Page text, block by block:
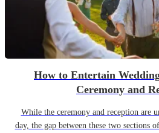
How to Entertain
Ceremony and
While the ceremony and reception are
day, the gap between these two sections